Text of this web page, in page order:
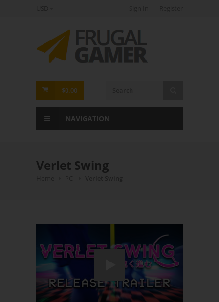
FrugalGamer
$0.00
NAVIGATION
Verlet Swing